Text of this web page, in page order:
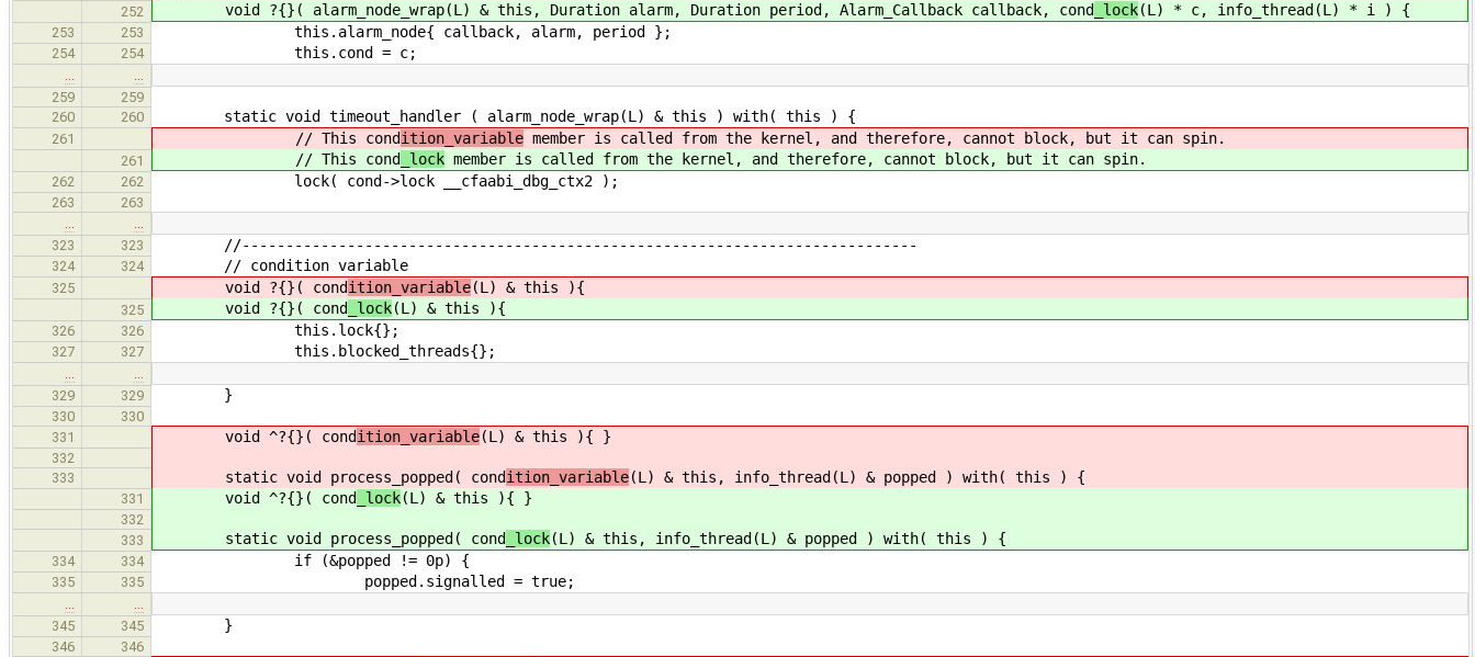
252 void ?{}( alarm_node_wrap(L) & this, Duration alarm, Duration period, Alarm_Callback callback, cond _lock(L) * c, info_thread(L) * i ) {
253 253 this.alarm_node{ callback, alarm, period };
254 254 this.cond = c;
…
…
259
259
260
260 static void timeout_handler ( alarm_node_wrap(L) & this ) with( this ) {
261 // This condition_variable member is called from the kernel, and therefore, cannot block, but it can spin.
261 // This cond _lock member is called from the kernel, and therefore, cannot block, but it can spin.
262 262 lock( cond->lock __cfaabi_dbg_ctx2 );
263
263
…
…
323
323 //-----------------------------------------------------------------------------
324 324 // condition variable
325 void ?{}( condition_variable(L) & this ){
325 void ?{}( cond _lock(L) & this ){
326 326 this.lock{};
327 327 this.blocked_threads{};
…
…
329
329 }
330
330
331
void ^?{}( condition_variable(L) & this ){ }
332
333
static void process_popped( condition_variable(L) & this, info_thread(L) & popped ) with( this ) {
331 void ^?{}( cond _lock(L) & this ){ }
332
333
static void process_popped( cond _lock(L) & this, info_thread(L) & popped ) with( this ) {
334 334 if (&popped != 0p) {
335 335 popped.signalled = true;
…
…
345
345 }
346
346